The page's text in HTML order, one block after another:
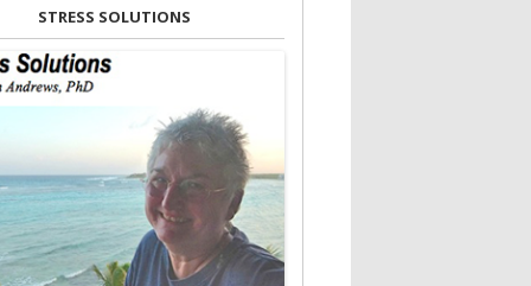
STRESS SOLUTIONS